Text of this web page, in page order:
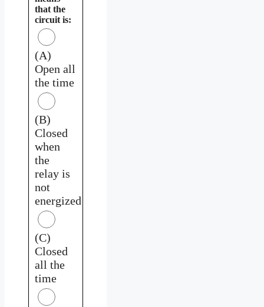
that the
circuit is:
(A)
Open all
the time
(B)
Closed
when
the
relay is
not
energized
(C)
Closed
all the
time